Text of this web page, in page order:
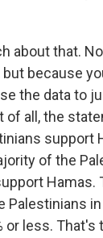
about that.
because
the data to
of all, the
support
of the
Hamas.
in
or less. That's